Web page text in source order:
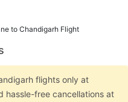
to Chandigarh Flight
flights only at
hassle-free cancellations at